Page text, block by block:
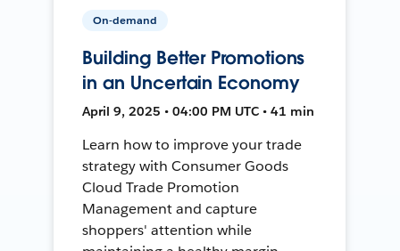
On-demand
Building Better Promotions
in an Uncertain Economy
April 9, 2025 • 04:00 PM UTC • 41 min
Learn how to improve your trade
strategy with Consumer Goods
Cloud Trade Promotion
Management and capture
shoppers' attention while